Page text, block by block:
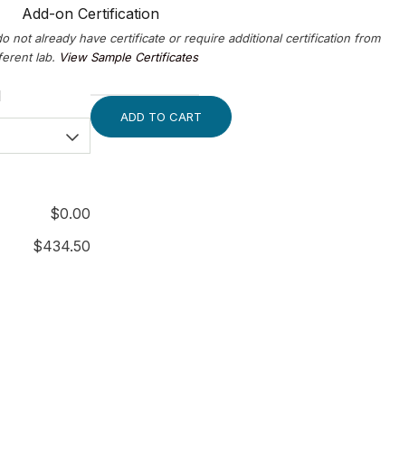
Add-on Certification
not already have certificate or require additional certification from
lab. View Sample Certificates
$0.00
$434.50
ADD TO CART